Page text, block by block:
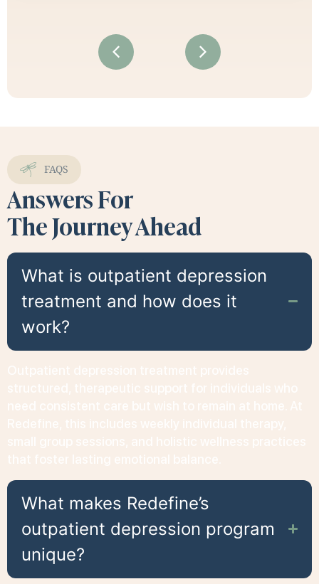
FAQS
Answers For
The Journey Ahead
What is outpatient depression
treatment and how does it
work?
What makes Redefine’s
outpatient depression program
unique?